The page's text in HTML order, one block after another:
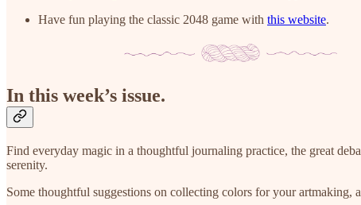
Have fun playing the classic 2048 game with this website.
In this week’s issue.
Find everyday magic in a thoughtful journaling practice, the great
serenity.
Some thoughtful suggestions on collecting colors for your artmaking,